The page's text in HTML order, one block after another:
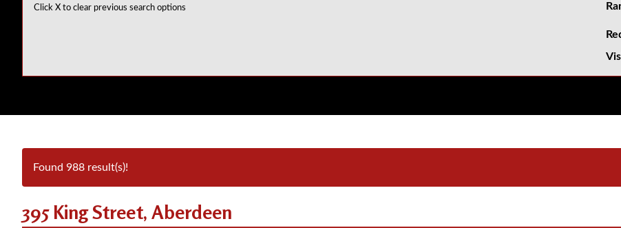
Click X to clear previous search options
Found 988 result(s)!
395 King Street, Aberdeen